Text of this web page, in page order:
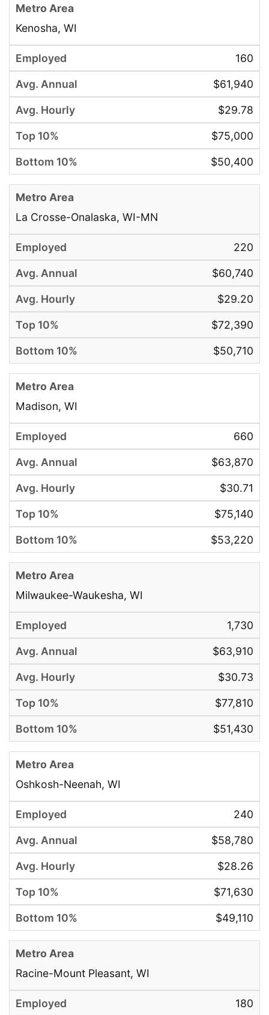
Kenosha, WI
160
$61,940
$29.78
$75,000
$50,400
La Crosse-Onalaska, WI-MN
220
$60,740
$29.20
$72,390
$50,710
Madison, WI
660
$63,870
$30.71
$75,140
$53,220
Milwaukee-Waukesha, WI
1,730
$63,910
$30.73
$77,810
$51,430
Oshkosh-Neenah, WI
240
$58,780
$28.26
$71,630
$49,110
Racine-Mount Pleasant, WI
180